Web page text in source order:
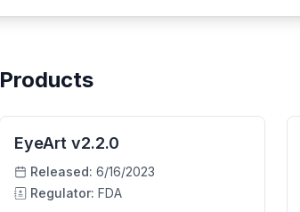
Products
EyeArt v2.2.0
Released: 6/16/2023
Regulator: FDA